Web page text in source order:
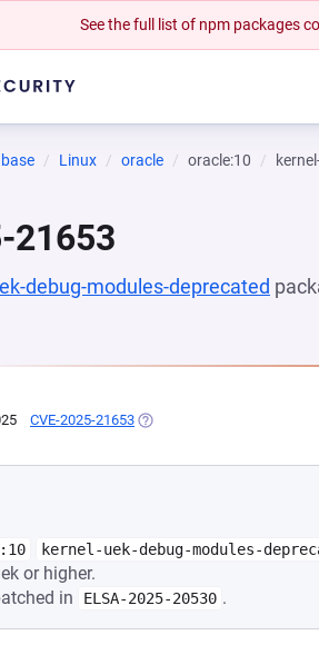
See the full list of npm packages
Linux oracle oracle:10
21653
debug-modules-deprecated
CVE-2025-21653 (OPENS IN A NEW TAB)
kernel-uek-debug-modules-
or higher.
in
ELSA-2025-20530 .